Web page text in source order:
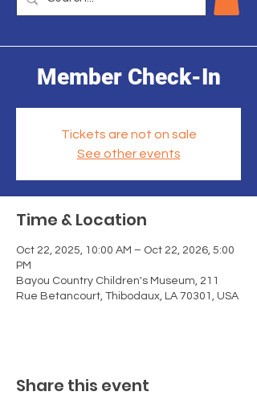
Member Check-In
Tickets are not on sale
See other events
Time & Location
Oct 22, 2025, 10:00 AM – Oct 22, 2026, 5:00
PM
Bayou Country Children's Museum, 211
Rue Betancourt, Thibodaux, LA 70301, USA
Share this event